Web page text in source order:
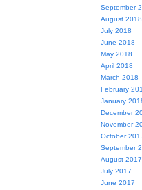
September
August 2018
July 2018
June 2018
May 2018
April 2018
March 2018
February
January
December
November
October
September
August 2017
July 2017
June 2017